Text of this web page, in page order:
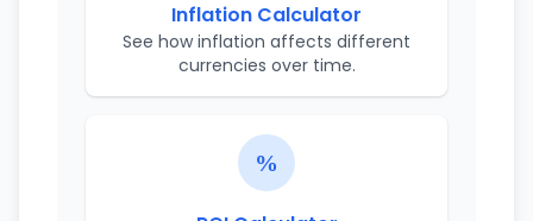
Inflation Calculator
See how inflation affects different
currencies over time.